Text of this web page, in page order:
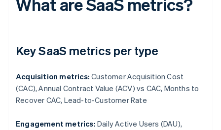
What are SaaS metrics?
Key SaaS metrics per type
Acquisition metrics: Customer Acquisition Cost
(CAC), Annual Contract Value (ACV) vs CAC, Months to
Recover CAC, Lead-to-Customer Rate
Engagement metrics: Daily Active Users (DAU),